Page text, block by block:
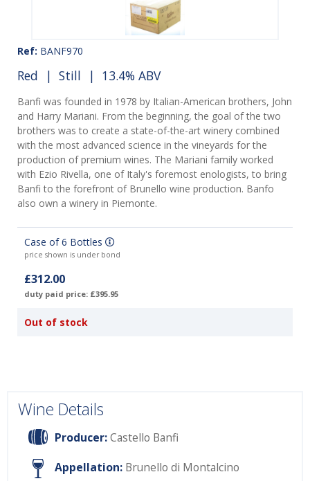
Ref: BANF970
Red | Still | 13.4% ABV
Banfi was founded in 1978 by Italian-American brothers, John
and Harry Mariani. From the beginning, the goal of the two
brothers was to create a state-of-the-art winery combined
with the most advanced science in the vineyards for the
production of premium wines. The Mariani family worked
with Ezio Rivella, one of Italy's foremost enologists, to bring
Banfi to the forefront of Brunello wine production. Banfo
also own a winery in Piemonte.
Case of 6 Bottles
price shown is under bond
£312.00
duty paid price: £395.95
Out of stock
Wine Details
Producer:Castello Banfi
Appellation: Brunello di Montalcino